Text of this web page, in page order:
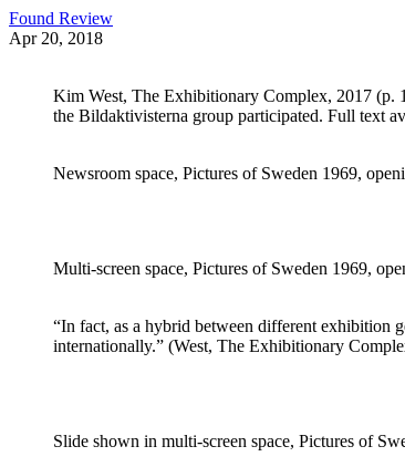
Found Review
Apr 20, 2018
Kim West, The Exhibitionary Complex, 2017 (p.
the Bildaktivisterna group participated. Full text
Newsroom space, Pictures of Sweden 1969,
Multi-screen space, Pictures of Sweden 1969,
“In fact, as a hybrid between different exhibition
internationally.” (West, The Exhibitionary
Slide shown in multi-screen space, Pictures of